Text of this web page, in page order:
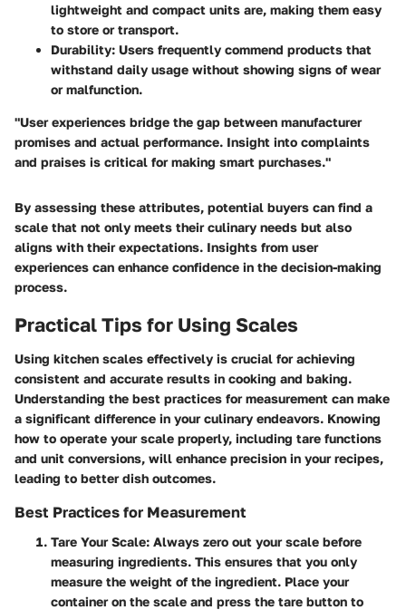
lightweight and compact units are, making them easy
to store or transport.
Durability: Users frequently commend products that
withstand daily usage without showing signs of wear
or malfunction.
"User experiences bridge the gap between manufacturer
promises and actual performance. Insight into complaints
and praises is critical for making smart purchases."
By assessing these attributes, potential buyers can find a
scale that not only meets their culinary needs but also
aligns with their expectations. Insights from user
experiences can enhance confidence in the decision-making
process.
Practical Tips for Using Scales
Using kitchen scales effectively is crucial for achieving
consistent and accurate results in cooking and baking.
Understanding the best practices for measurement can make
a significant difference in your culinary endeavors. Knowing
how to operate your scale properly, including tare functions
and unit conversions, will enhance precision in your recipes,
leading to better dish outcomes.
Best Practices for Measurement
Tare Your Scale: Always zero out your scale before
measuring ingredients. This ensures that you only
measure the weight of the ingredient. Place your
container on the scale and press the tare button to